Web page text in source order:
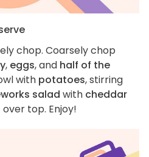
chop. Coarsely chop
, eggs, and half of the
with potatoes, stirring
salad with cheddar
over top. Enjoy!